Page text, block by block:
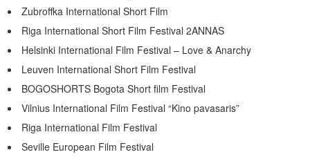
Zubroffka International Short Film
Riga International Short Film Festival 2ANNAS
Helsinki International Film Festival – Love & Anarchy
Leuven International Short Film Festival
BOGOSHORTS Bogota Short film Festival
Vilnius International Film Festival “Kino pavasaris”
Riga International Film Festival
Seville European Film Festival